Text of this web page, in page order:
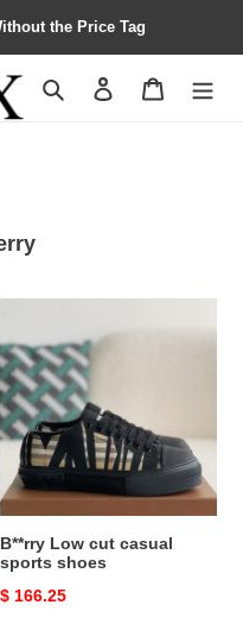
the Price Tag
Search Contact us
cut
casual
sports
shoes
B**rry Low cut casual
sports shoes
Original
$ 166.25